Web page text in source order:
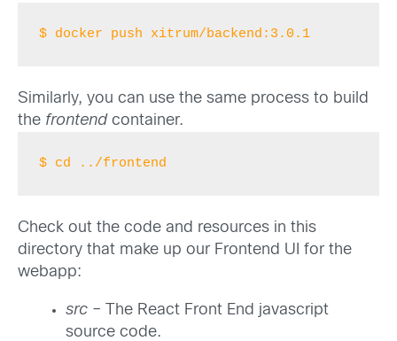
$ docker push xitrum/backend:3.0.1
Similarly, you can use the same process to build
the frontend container.
$ cd ../frontend
Check out the code and resources in this
directory that make up our Frontend UI for the
webapp:
src – The React Front End javascript
source code.